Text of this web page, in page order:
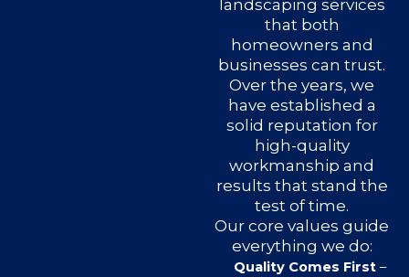
landscaping services
that both
homeowners and
businesses can trust.
Over the years, we
have established a
solid reputation for
high-quality
workmanship and
results that stand the
test of time.
Our core values guide
everything we do:
Quality Comes First –